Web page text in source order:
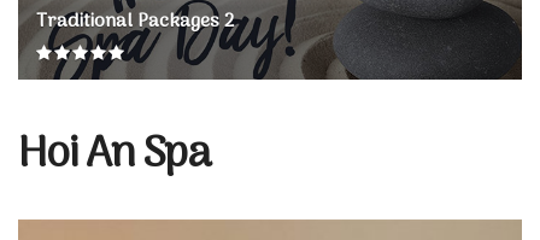
Traditional Packages 2
Hoi An Spa